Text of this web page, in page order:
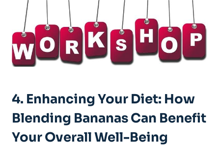
4.⁢ Enhancing​ Your Diet: How
Blending Bananas Can ⁤Benefit
Your ⁢Overall Well-Being